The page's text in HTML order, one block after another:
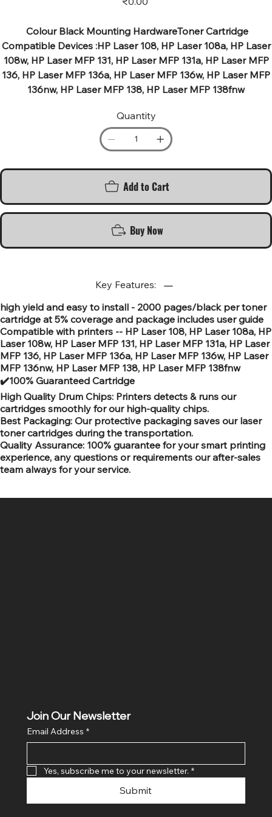
Colour Black Mounting HardwareToner Cartridge
Compatible Devices :HP Laser 108, HP Laser 108a, HP Laser
108w, HP Laser MFP 131, HP Laser MFP 131a, HP Laser MFP
136, HP Laser MFP 136a, HP Laser MFP 136w, HP Laser MFP
136nw, HP Laser MFP 138, HP Laser MFP 138fnw
Quantity
Add to Cart
Buy Now
Key Features:
high yield and easy to install - 2000 pages/black per toner
cartridge at 5% coverage and package includes user guide
Compatible with printers -- HP Laser 108, HP Laser 108a, HP
Laser 108w, HP Laser MFP 131, HP Laser MFP 131a, HP Laser
MFP 136, HP Laser MFP 136a, HP Laser MFP 136w, HP Laser
MFP 136nw, HP Laser MFP 138, HP Laser MFP 138fnw
✔️100% Guaranteed Cartridge
High Quality Drum Chips: Printers detects & runs our
cartridges smoothly for our high-quality chips.
Best Packaging: Our protective packaging saves our laser
toner cartridges during the transportation.
Quality Assurance: 100% guarantee for your smart printing
experience, any questions or requirements our after-sales
team always for your service.
Join Our Newsletter
Email Address *
Yes, subscribe me to your newsletter. *
Submit